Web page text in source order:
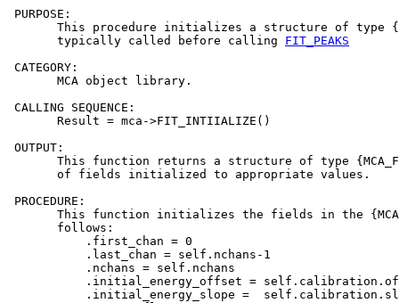
PURPOSE:
This procedure initializes a structure of type
       typically called before calling
FIT_PEAKS
CATEGORY:
       MCA object library.
CALLING SEQUENCE:
       Result = mca->FIT_INTIIALIZE()
OUTPUT:
This function returns a structure of type
       of fields initialized to appropriate values.
PROCEDURE:
This function initializes the fields in the
       follows:
           .first_chan = 0
           .last_chan = self.nchans-1
           .nchans = self.nchans
.initial_energy_offset =
.initial_energy_slope =